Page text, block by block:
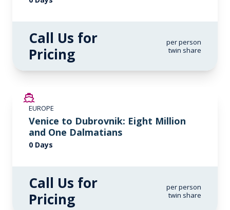
Call Us for
Pricing
per person
twin share
EUROPE
Venice to Dubrovnik: Eight Million
and One Dalmatians
0 Days
Call Us for
Pricing
per person
twin share